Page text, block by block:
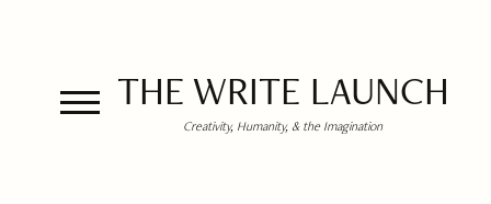
THE WRITE LAUNCH
Creativity, Humanity, & the Imagination